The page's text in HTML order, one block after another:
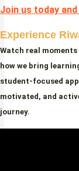
Join us today
Experience
Watch real moments
how we bring
student-focused
motivated, and
journey.